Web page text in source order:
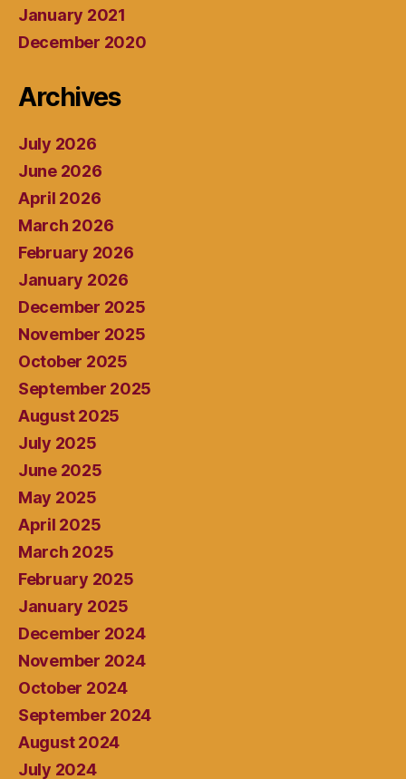
January 2021
December 2020
Archives
July 2026
June 2026
April 2026
March 2026
February 2026
January 2026
December 2025
November 2025
October 2025
September 2025
August 2025
July 2025
June 2025
May 2025
April 2025
March 2025
February 2025
January 2025
December 2024
November 2024
October 2024
September 2024
August 2024
July 2024